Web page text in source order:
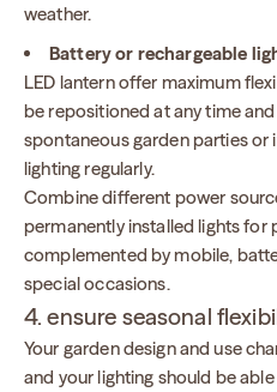
weather.
Battery or rechargeable
LED lantern offer maximum
be repositioned at any time
spontaneous garden parties or
lighting regularly.
Combine different power
permanently installed lights for
complemented by mobile,
special occasions.
4. ensure seasonal
Your garden design and use
and your lighting should be